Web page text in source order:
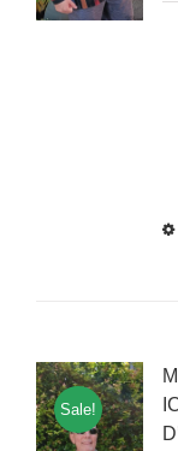
Sale!